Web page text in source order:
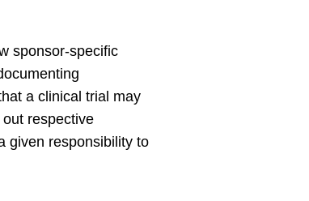
sponsor-specific
a clinical trial may
respective
given responsibility to